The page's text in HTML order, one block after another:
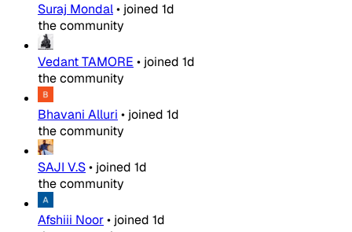
Suraj Mondal• joined 1d
the community
Vedant TAMORE • joined 1d
the community
Bhavani Alluri • joined 1d
the community
SAJI V.S• joined 1d
the community
Afshiii Noor• joined 1d